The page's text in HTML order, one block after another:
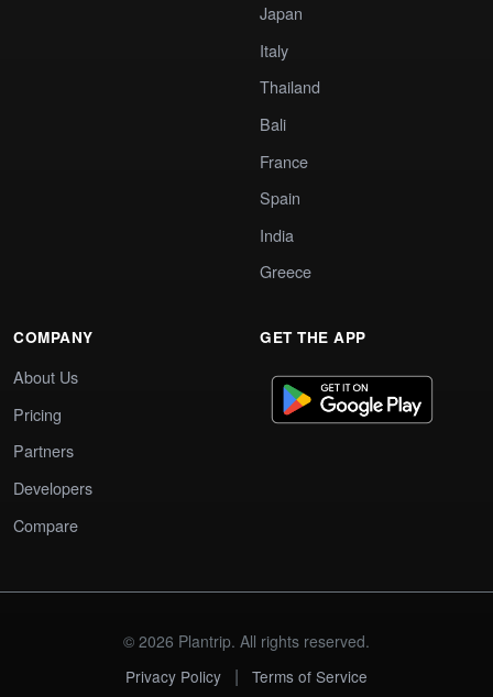
Japan
Italy
Thailand
Bali
France
Spain
India
Greece
COMPANY
About Us
Pricing
Partners
Developers
Compare
GET THE APP
© 2026 Plantrip. All rights reserved.
Privacy Policy
| Terms of Service